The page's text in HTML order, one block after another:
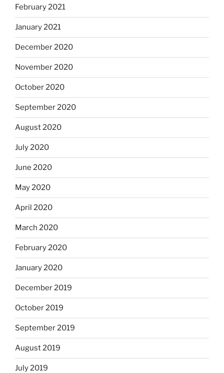
February 2021
January 2021
December 2020
November 2020
October 2020
September 2020
August 2020
July 2020
June 2020
May 2020
April 2020
March 2020
February 2020
January 2020
December 2019
October 2019
September 2019
August 2019
July 2019